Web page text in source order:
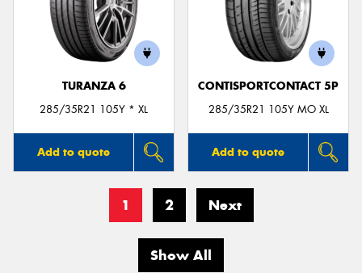
TURANZA 6
285/35R21 105Y * XL
Add to quote
CONTISPORTCONTACT 5P
285/35R21 105Y MO XL
Add to quote
1 2 Next
Show All